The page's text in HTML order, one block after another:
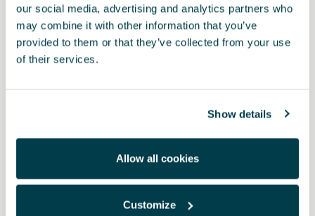
our social media, advertising and analytics partners who
may combine it with other information that you’ve
provided to them or that they’ve collected from your use
of their services.
Show details
Allow all cookies
Customize
5FA064205 9DG
Pedais Dark aluminium (automático)